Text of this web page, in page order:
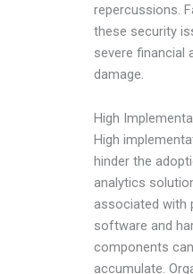
repercussions.
these security
severe financial
damage.
High
High
hinder the
analytics
associated with
software and
components
accumulate.